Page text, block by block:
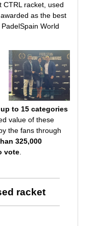
CTRL racket, used
as the best
PadelSpain World
to 15 categories
value of these
the fans through
325,000
vote
racket